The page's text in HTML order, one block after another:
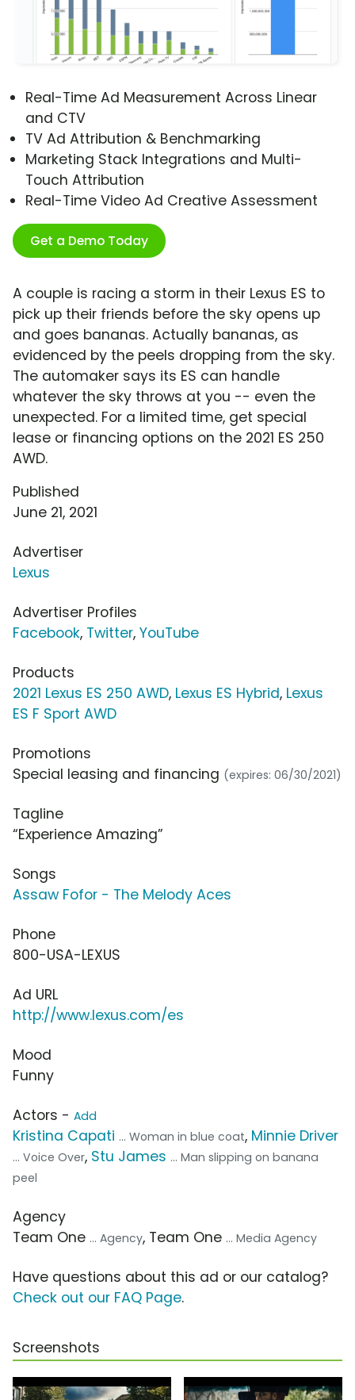
Real-Time Ad Measurement Across Linear
and CTV
TV Ad Attribution & Benchmarking
Marketing Stack Integrations and Multi-
Touch Attribution
Real-Time Video Ad Creative Assessment
Get a Demo Today
A couple is racing a storm in their Lexus ES to
pick up their friends before the sky opens up
and goes bananas. Actually bananas, as
evidenced by the peels dropping from the sky.
The automaker says its ES can handle
whatever the sky throws at you -- even the
unexpected. For a limited time, get special
lease or financing options on the 2021 ES 250
AWD.
Published
June 21, 2021
Advertiser
Lexus
Advertiser Profiles
Facebook, Twitter, YouTube
Products
2021 Lexus ES 250 AWD, Lexus ES Hybrid, Lexus
ES F Sport AWD
Promotions
Special leasing and financing (expires: 06/30/2021)
Tagline
“Experience Amazing”
Songs
Assaw Fofor - The Melody Aces
Phone
800-USA-LEXUS
Ad URL
http://www.lexus.com/es
Mood
Funny
Actors - Add
Kristina Capati ... Woman in blue coat, Minnie Driver
... Voice Over, Stu James ... Man slipping on banana
peel
Agency
Team One ... Agency, Team One ... Media Agency
Have questions about this ad or our catalog?
Check out our FAQ Page.
Screenshots